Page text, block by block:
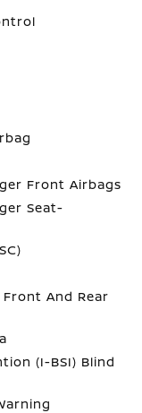
Front Airbags
Seat-
And Rear
(I-BSI) Blind